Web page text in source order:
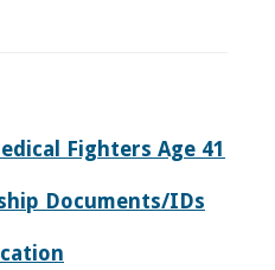
Fighters Age 41
Documents/IDs